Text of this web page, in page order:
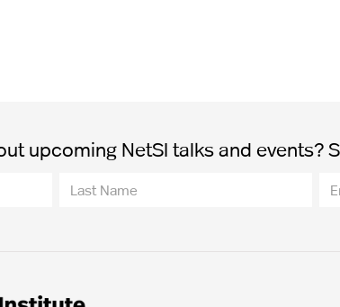
upcoming NetSI talks and events?